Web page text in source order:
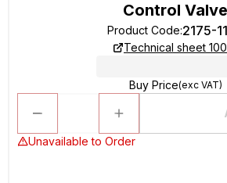
Control Valve
Product Code:2175-
Technical sheet
Buy Price(exc VAT)
Unavailable to Order